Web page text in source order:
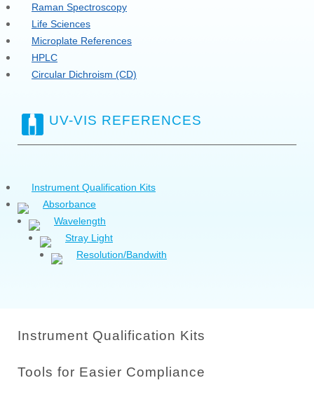
Raman Spectroscopy
Life Sciences
Microplate References
HPLC
Circular Dichroism (CD)
UV-VIS REFERENCES
Instrument Qualification Kits
Absorbance
Wavelength
Stray Light
Resolution/Bandwith
Instrument Qualification Kits
Tools for Easier Compliance